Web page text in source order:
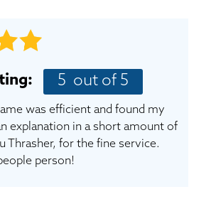
THRASHER DIFFERENCE
SERVICE AREA
5 out of 5
was efficient and found my
explanation in a short amount of
Thrasher, for the fine service.
person!